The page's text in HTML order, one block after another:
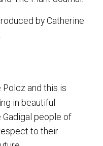
by Catherine
Polcz and this is
in beautiful
Gadigal people of
to their